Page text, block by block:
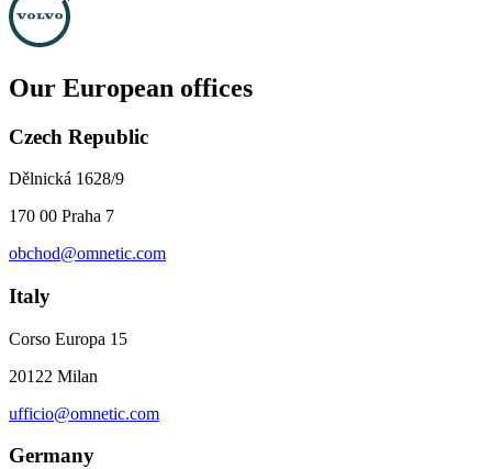
Our European offices
Czech Republic
Dělnická 1628/9
170 00 Praha 7
obchod@omnetic.com
Italy
Corso Europa 15
20122 Milan
ufficio@omnetic.com
Germany